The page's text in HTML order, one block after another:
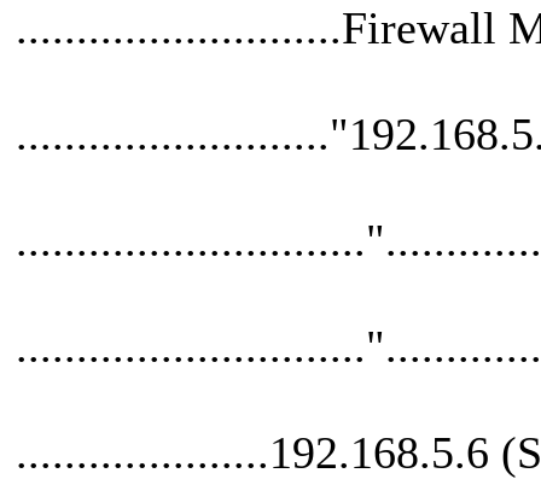
...........................Firewall
.....................192.168.5.6